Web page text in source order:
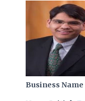
Business Name